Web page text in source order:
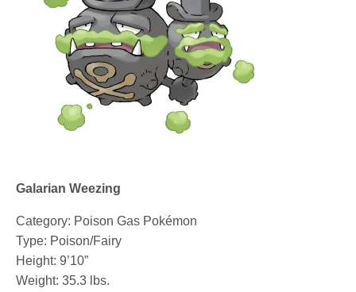
Galarian Weezing
Category: Poison Gas Pokémon
Type: Poison/Fairy
Height: 9’10”
Weight: 35.3 lbs.